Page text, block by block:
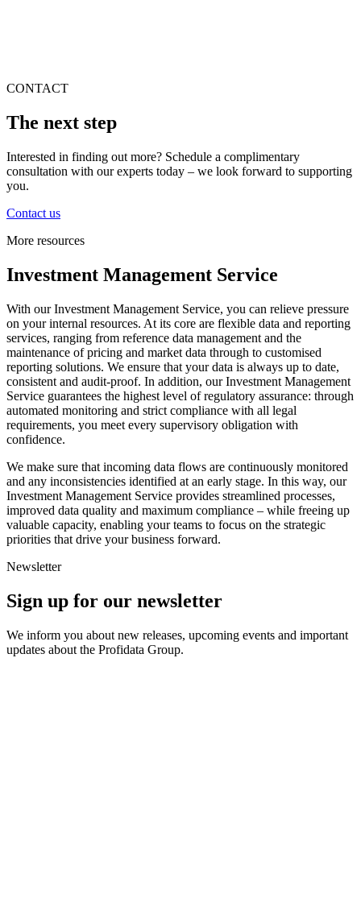
CONTACT
The next step
Interested in finding out more? Schedule a complimentary
consultation with our experts today – we look forward to supporting
you.
Contact us
More resources
Investment Management Service
With our Investment Management Service, you can relieve pressure
on your internal resources. At its core are flexible data and reporting
services, ranging from reference data management and the
maintenance of pricing and market data through to customised
reporting solutions. We ensure that your data is always up to date,
consistent and audit-proof. In addition, our Investment Management
Service guarantees the highest level of regulatory assurance: through
automated monitoring and strict compliance with all legal
requirements, you meet every supervisory obligation with
confidence.
We make sure that incoming data flows are continuously monitored
and any inconsistencies identified at an early stage. In this way, our
Investment Management Service provides streamlined processes,
improved data quality and maximum compliance – while freeing up
valuable capacity, enabling your teams to focus on the strategic
priorities that drive your business forward.
Newsletter
Sign up for our newsletter
We inform you about new releases, upcoming events and important
updates about the Profidata Group.